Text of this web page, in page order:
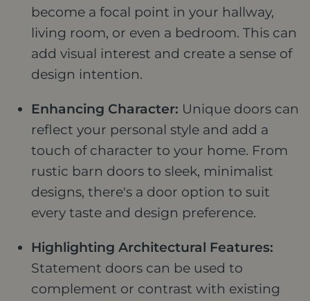
become a focal point in your hallway,
living room, or even a bedroom. This can
add visual interest and create a sense of
design intention.
Enhancing Character: Unique doors can
reflect your personal style and add a
touch of character to your home. From
rustic barn doors to sleek, minimalist
designs, there's a door option to suit
every taste and design preference.
Highlighting Architectural Features:
Statement doors can be used to
complement or contrast with existing